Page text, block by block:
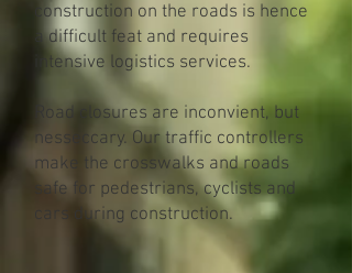
construction on the roads is hence
a difficult feat and requires
intensive logistics services.
Road closures are inconvient, but
nesseccary. Our traffic controllers
make the crosswalks and roads
safe for pedestrians, cyclists and
cars during construction.